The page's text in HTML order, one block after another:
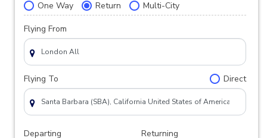
One Way Return Multi-City
Flying From
Flying To Direct
Departing Returning